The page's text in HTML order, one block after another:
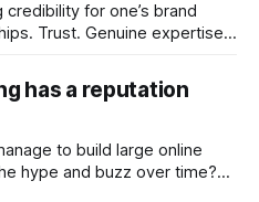
for one’s brand
Trust. Genuine expertise
and amplified -
has a reputation
to build large online
hype and buzz over time?